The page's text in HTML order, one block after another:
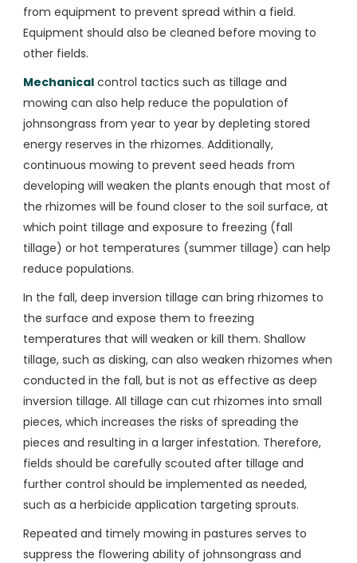
from equipment to prevent spread within a field.
Equipment should also be cleaned before moving to
other fields.
Mechanical control tactics such as tillage and
mowing can also help reduce the population of
johnsongrass from year to year by depleting stored
energy reserves in the rhizomes. Additionally,
continuous mowing to prevent seed heads from
developing will weaken the plants enough that most of
the rhizomes will be found closer to the soil surface, at
which point tillage and exposure to freezing (fall
tillage) or hot temperatures (summer tillage) can help
reduce populations.
In the fall, deep inversion tillage can bring rhizomes to
the surface and expose them to freezing
temperatures that will weaken or kill them. Shallow
tillage, such as disking, can also weaken rhizomes when
conducted in the fall, but is not as effective as deep
inversion tillage. All tillage can cut rhizomes into small
pieces, which increases the risks of spreading the
pieces and resulting in a larger infestation. Therefore,
fields should be carefully scouted after tillage and
further control should be implemented as needed,
such as a herbicide application targeting sprouts.
Repeated and timely mowing in pastures serves to
suppress the flowering ability of johnsongrass and